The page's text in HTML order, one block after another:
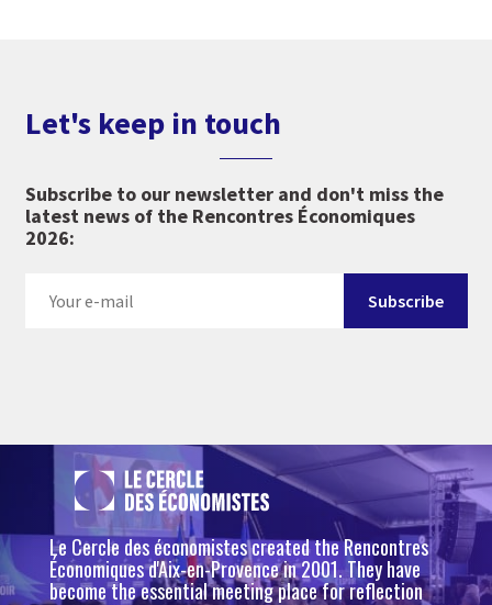
Let's keep in touch
Subscribe to our newsletter and don't miss the
latest news of the Rencontres Économiques
2026:
Le Cercle des économistes created the Rencontres
Économiques d'Aix-en-Provence in 2001. They have
become the essential meeting place for reflection